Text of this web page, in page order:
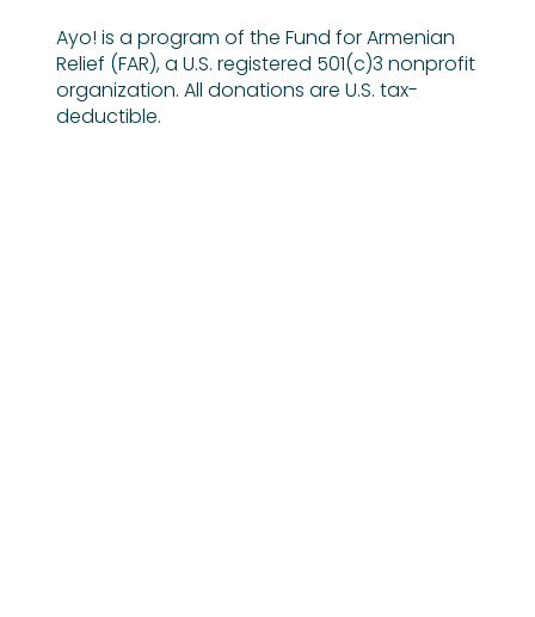
Ayo! is a program of the Fund for Armenian
Relief (FAR), a U.S. registered 501(c)3 nonprofit
organization. All donations are U.S. tax-
deductible.